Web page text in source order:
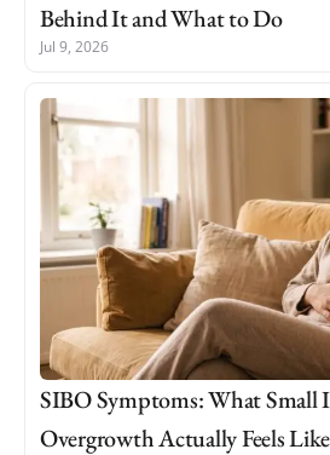
Behind It and What to Do
Jul 9, 2026
SIBO Symptoms: What Small
Overgrowth Actually Feels Like